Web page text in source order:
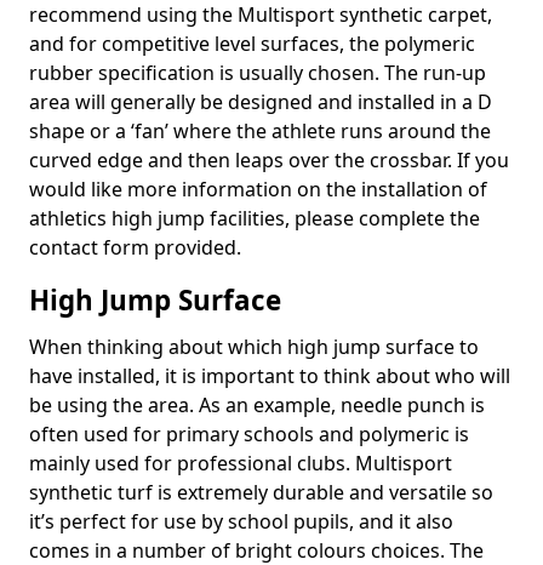
recommend using the Multisport synthetic carpet,
and for competitive level surfaces, the polymeric
rubber specification is usually chosen. The run-up
area will generally be designed and installed in a D
shape or a ‘fan’ where the athlete runs around the
curved edge and then leaps over the crossbar. If you
would like more information on the installation of
athletics high jump facilities, please complete the
contact form provided.
High Jump Surface
When thinking about which high jump surface to
have installed, it is important to think about who will
be using the area. As an example, needle punch is
often used for primary schools and polymeric is
mainly used for professional clubs. Multisport
synthetic turf is extremely durable and versatile so
it’s perfect for use by school pupils, and it also
comes in a number of bright colours choices. The